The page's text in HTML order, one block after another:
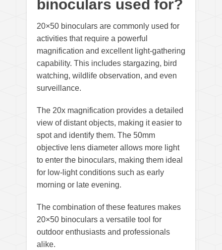
binoculars used for?
20×50 binoculars are commonly used for
activities that require a powerful
magnification and excellent light-gathering
capability. This includes stargazing, bird
watching, wildlife observation, and even
surveillance.
The 20x magnification provides a detailed
view of distant objects, making it easier to
spot and identify them. The 50mm
objective lens diameter allows more light
to enter the binoculars, making them ideal
for low-light conditions such as early
morning or late evening.
The combination of these features makes
20×50 binoculars a versatile tool for
outdoor enthusiasts and professionals
alike.